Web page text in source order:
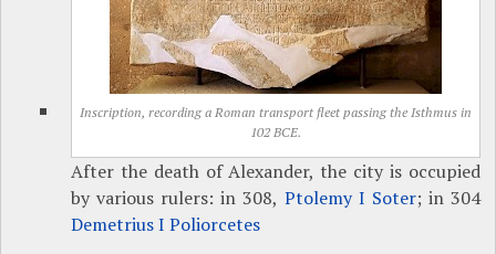
Inscription, recording a Roman transport fleet passing the Isthmus in
102 BCE.
After the death of Alexander, the city is occupied
by various rulers: in 308, Ptolemy I Soter; in 304
Demetrius I Poliorcetes